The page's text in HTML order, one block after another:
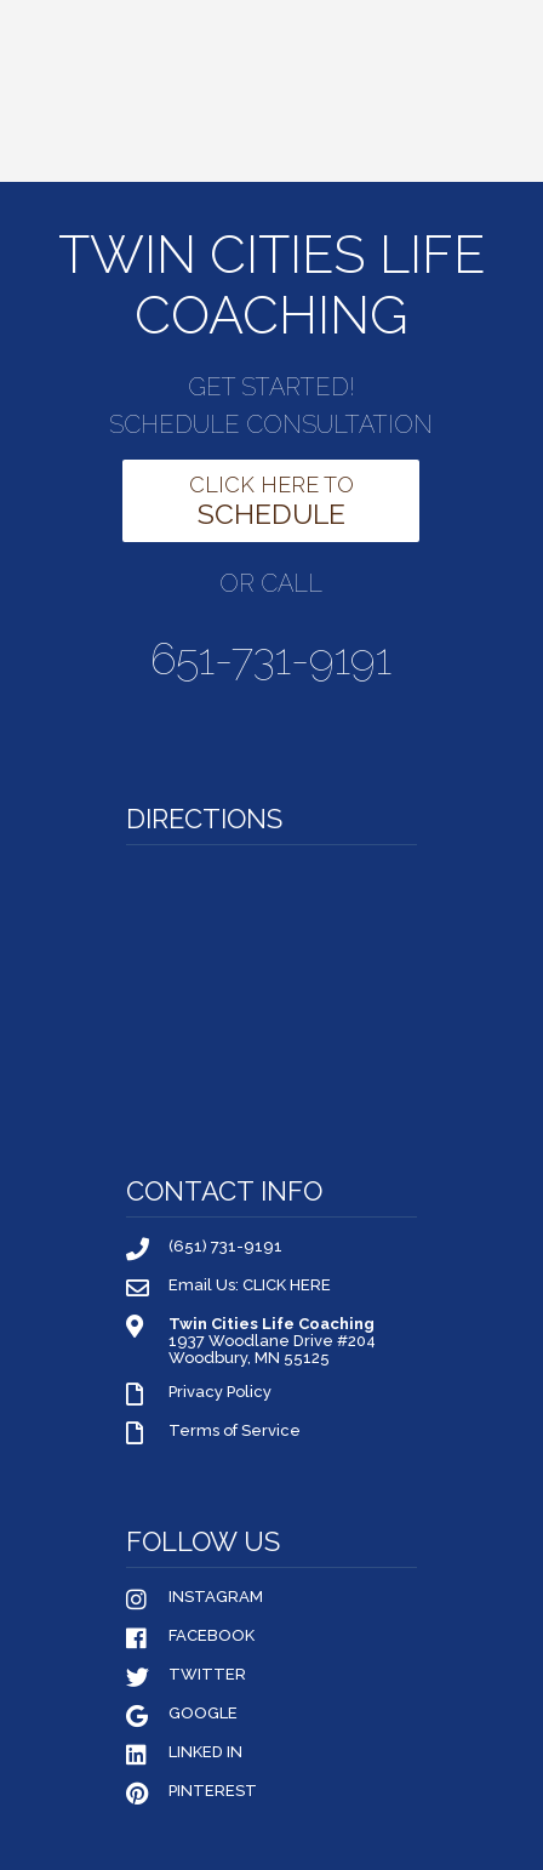
TWIN CITIES LIFE
COACHING
GET STARTED!
SCHEDULE CONSULTATION
CLICK HERE TO
SCHEDULE
OR CALL
651-731-9191
DIRECTIONS
CONTACT INFO
(651) 731-9191
Email Us: CLICK HERE
Twin Cities Life Coaching
1937 Woodlane Drive #204
Woodbury, MN 55125
Privacy Policy
Terms of Service
FOLLOW US
INSTAGRAM
FACEBOOK
TWITTER
GOOGLE
LINKED IN
PINTEREST